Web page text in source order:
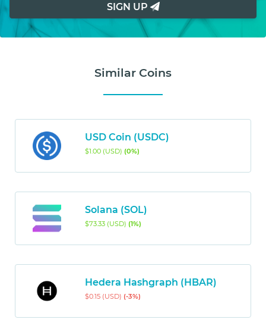
SIGN UP
Similar Coins
USD Coin (USDC)
$1.00 (USD) (0%)
Solana (SOL)
$73.33 (USD) (1%)
Hedera Hashgraph (HBAR)
$0.15 (USD) (-3%)